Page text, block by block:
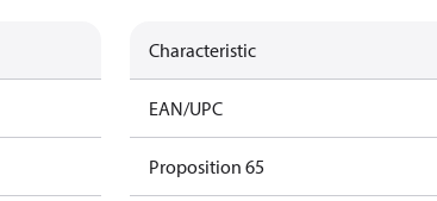
Characteristic
EAN/UPC
Proposition 65